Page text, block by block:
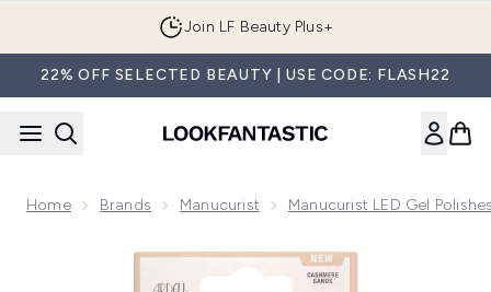
Join LF Beauty Plus+
22% OFF SELECTED BEAUTY | USE CODE: FLASH22
Home Brands Manucurist Manucurist LED Gel